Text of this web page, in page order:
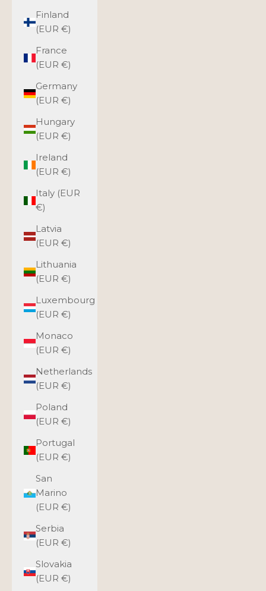
Finland
(EUR €)
France
(EUR €)
Germany
(EUR €)
Hungary
(EUR €)
Ireland
(EUR €)
Italy (EUR
€)
Latvia
(EUR €)
Lithuania
(EUR €)
Luxembourg
(EUR €)
Monaco
(EUR €)
Netherlands
(EUR €)
Poland
(EUR €)
Portugal
(EUR €)
San
Marino
(EUR €)
Serbia
(EUR €)
Slovakia
(EUR €)